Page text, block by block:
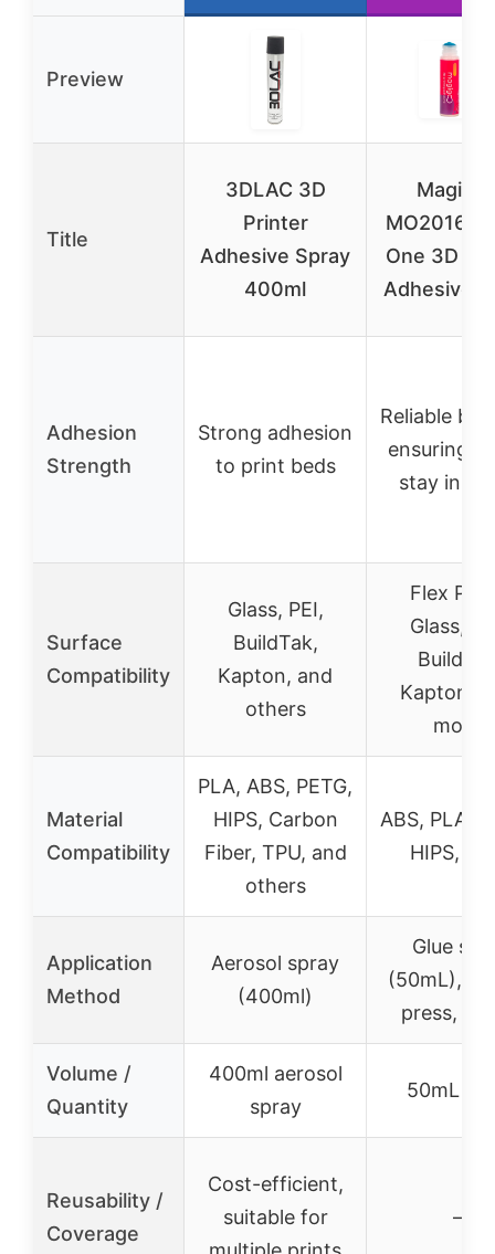
Preview
Title
3DLAC 3D
Printer
Adhesive Spray
400ml
MO2016
One 3D
Adhesive
Adhesion
Strength
Strong adhesion
to print beds
Reliable
ensuring
stay in
Surface
Compatibility
Glass, PEI,
BuildTak,
Kapton, and
others
Flex
Glass,
Kapton,
more
Material
Compatibility
PLA, ABS, PETG,
HIPS, Carbon
Fiber, TPU, and
others
ABS, PLA,
HIPS,
Application
Method
Aerosol spray
(400ml)
Glue
(50mL),
press,
Volume /
Quantity
400ml aerosol
spray
50mL
Reusability /
Coverage
Cost-efficient,
suitable for
–